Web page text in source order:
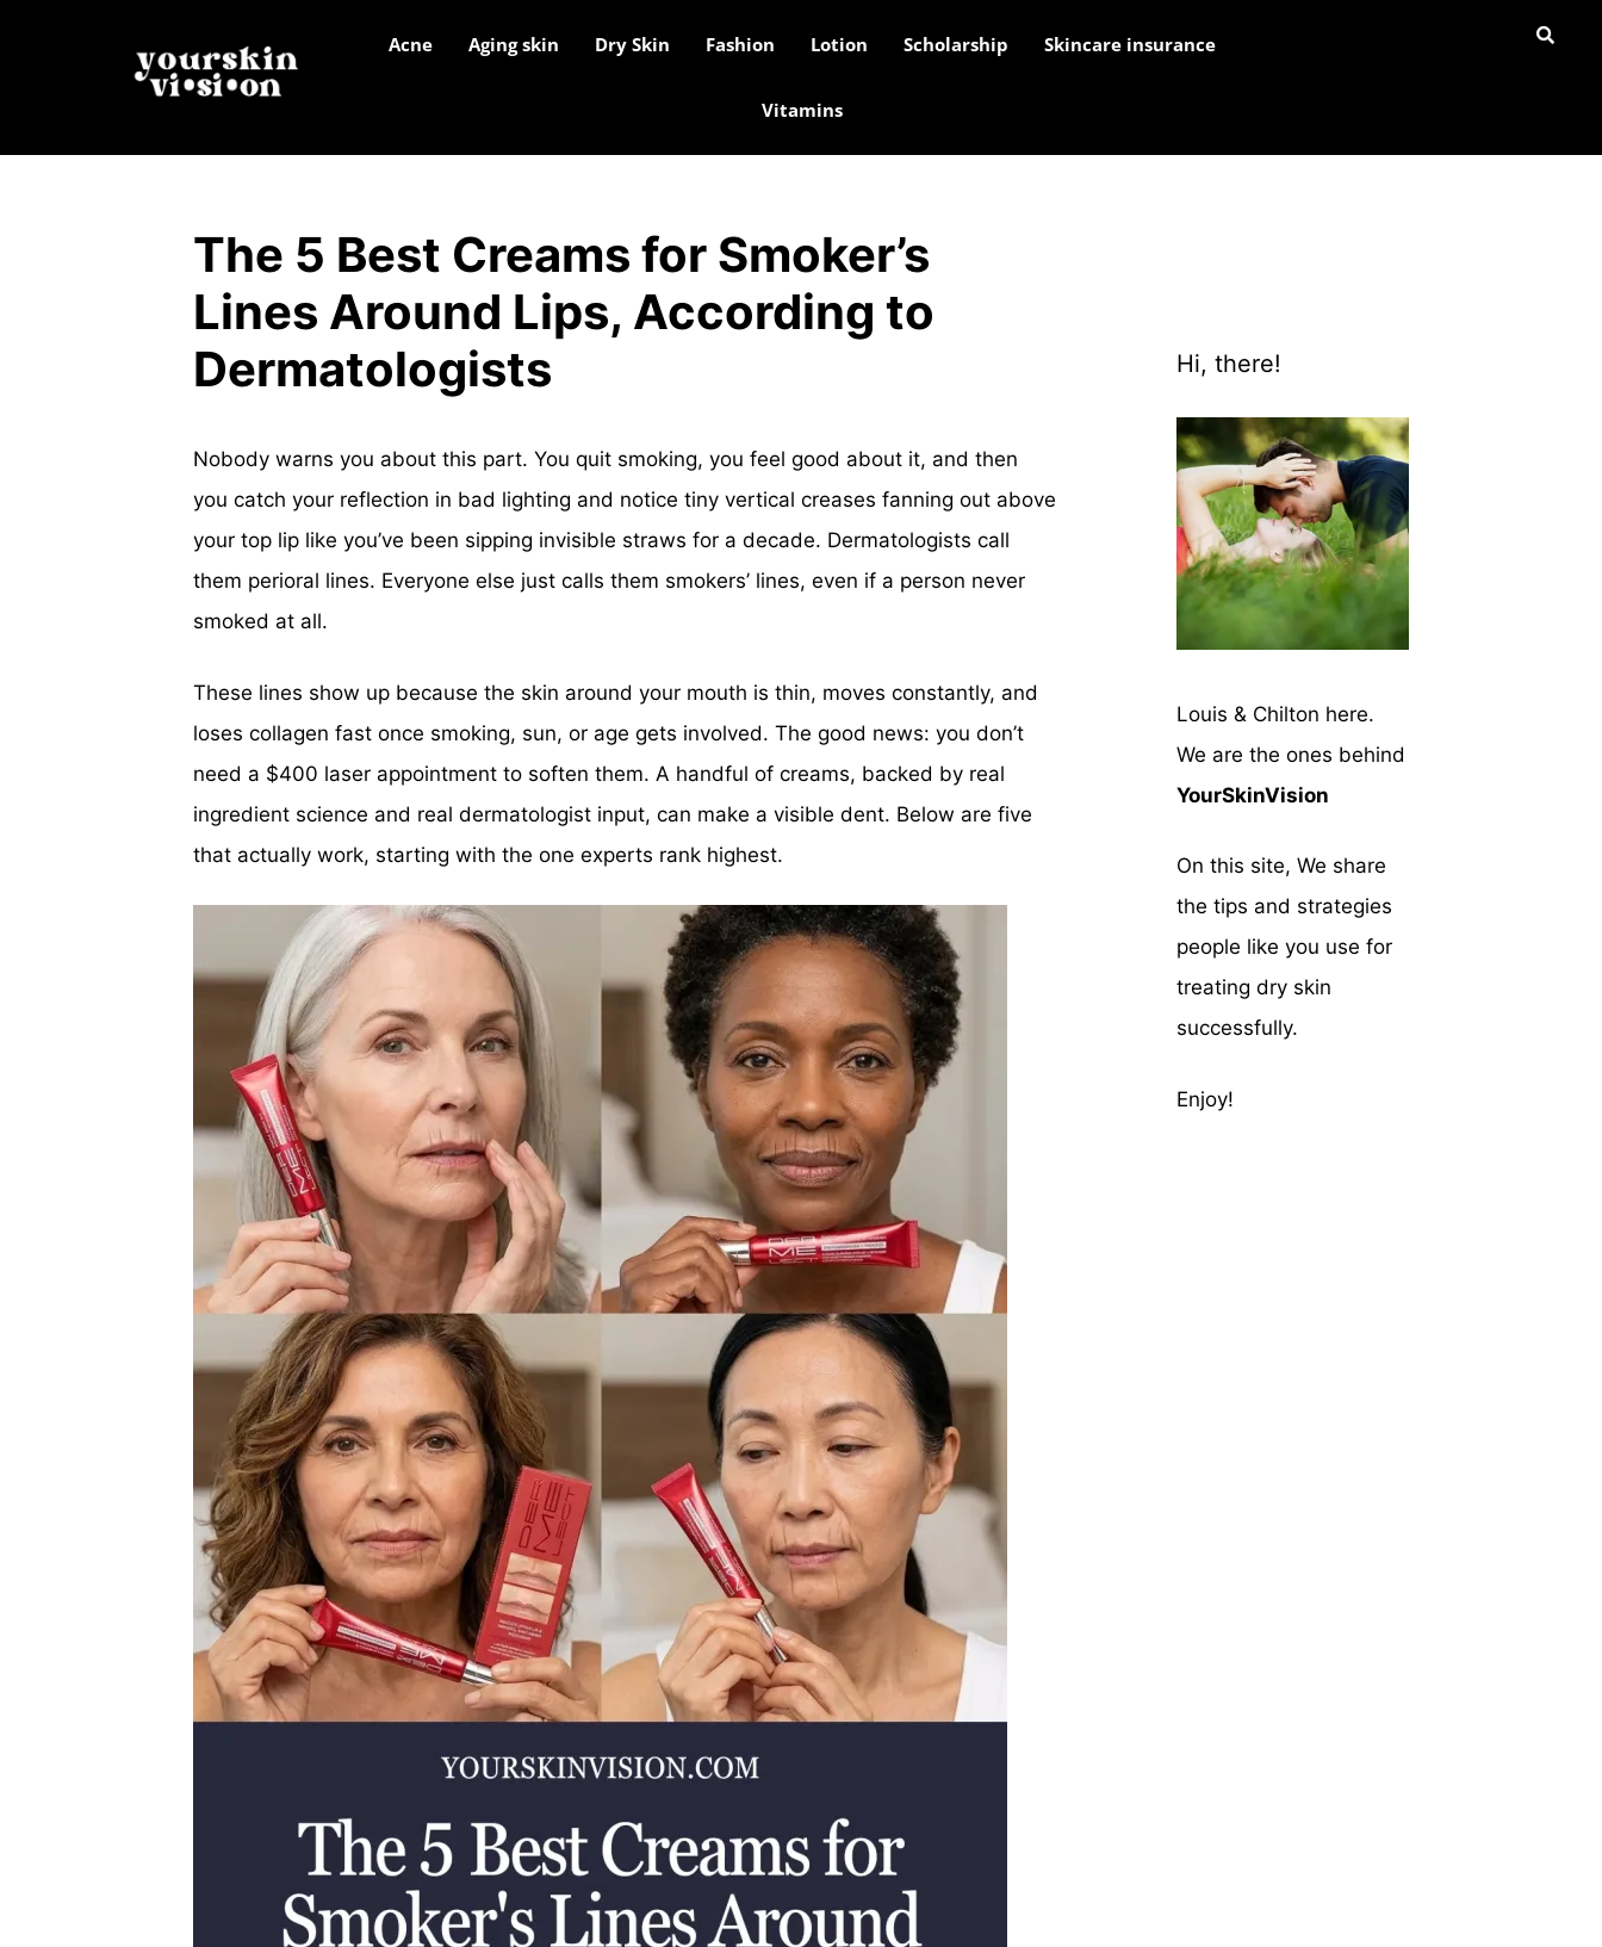
Acne Aging skin Dry Skin Fashion Lotion Scholarship Skincare insurance
Vitamins
The 5 Best Creams for Smoker’s
Lines Around Lips, According to
Dermatologists
Nobody warns you about this part. You quit smoking, you feel good about it, and then
you catch your reflection in bad lighting and notice tiny vertical creases fanning out above
your top lip like you’ve been sipping invisible straws for a decade. Dermatologists call
them perioral lines. Everyone else just calls them smokers’ lines, even if a person never
smoked at all.
These lines show up because the skin around your mouth is thin, moves constantly, and
loses collagen fast once smoking, sun, or age gets involved. The good news: you don’t
need a $400 laser appointment to soften them. A handful of creams, backed by real
ingredient science and real dermatologist input, can make a visible dent. Below are five
that actually work, starting with the one experts rank highest.
Hi, there!
Louis & Chilton here.
We are the ones behind
YourSkinVision
On this site, We share
the tips and strategies
people like you use for
treating dry skin
successfully.
Enjoy!